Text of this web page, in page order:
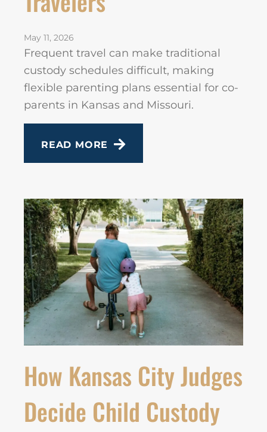
May 11, 2026
Frequent travel can make traditional
custody schedules difficult, making
flexible parenting plans essential for co-
parents in Kansas and Missouri.
READ MORE
How Kansas City Judges
Decide Child Custody